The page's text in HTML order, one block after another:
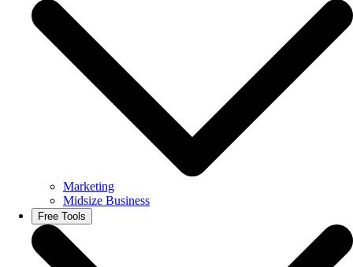
Marketing
Midsize Business
Free Tools